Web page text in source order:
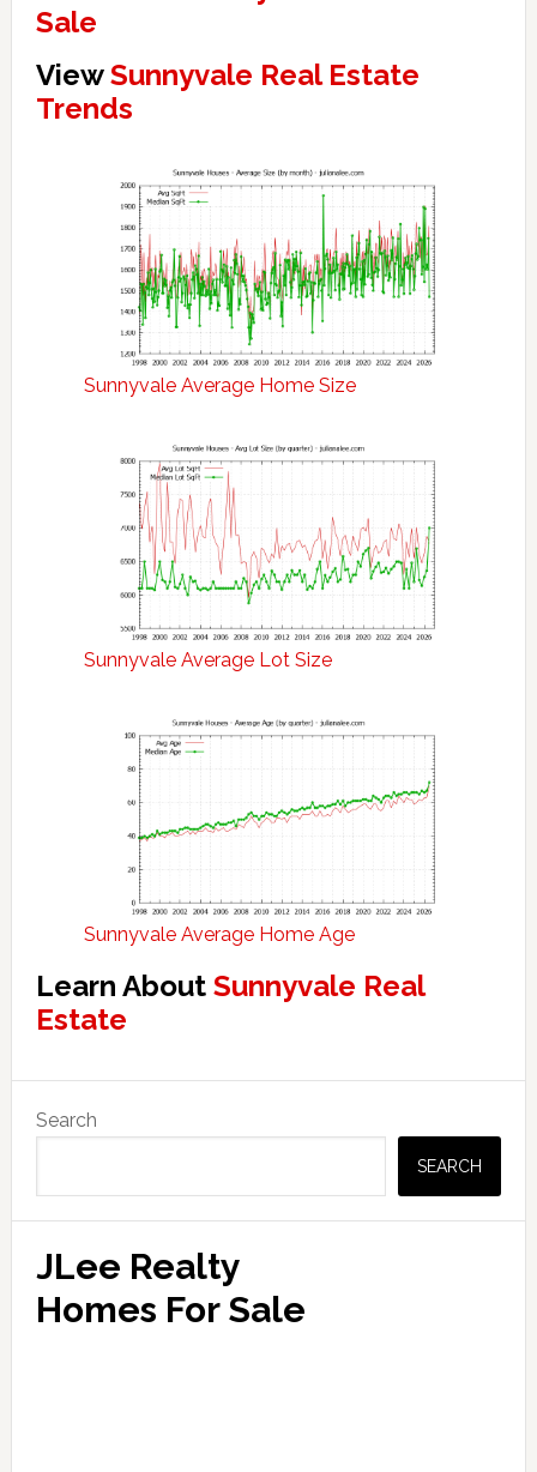
Sale
ViewSunnyvale Real Estate
Trends
Sunnyvale Average Home Size
Sunnyvale Average Lot Size
Sunnyvale Average Home Age
Learn About Sunnyvale Real
Estate
Sidebar
Search
SEARCH
JLee Realty
Homes For Sale